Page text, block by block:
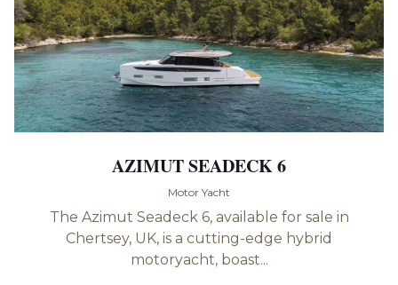
AZIMUT SEADECK 6
Motor Yacht
The Azimut Seadeck 6, available for sale in
Chertsey, UK, is a cutting-edge hybrid
motoryacht, boast...